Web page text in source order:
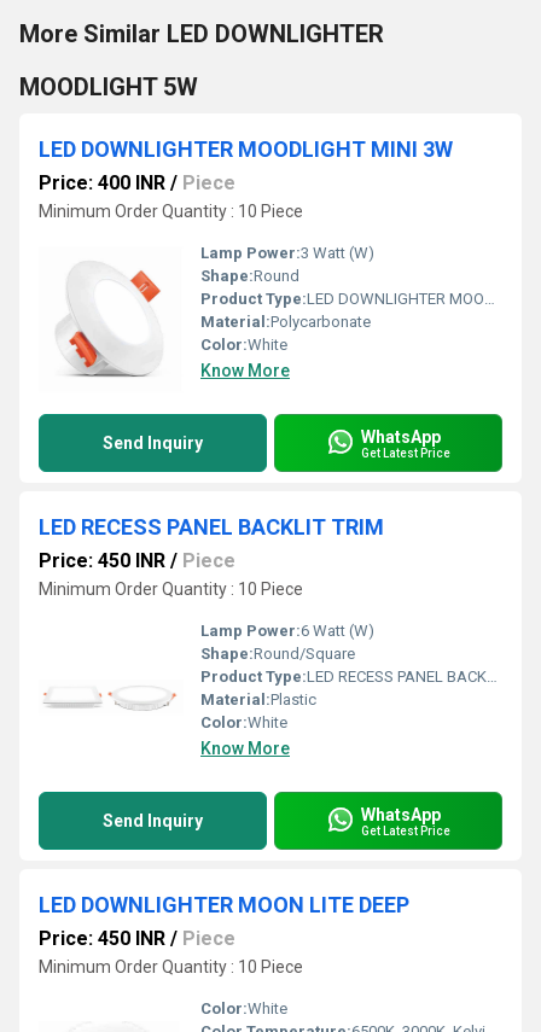
More Similar LED DOWNLIGHTER
MOODLIGHT 5W
LED DOWNLIGHTER MOODLIGHT MINI 3W
Price: 400 INR / Piece
Minimum Order Quantity : 10 Piece
Lamp Power:3 Watt (W)
Shape:Round
Product Type:LED DOWNLIGHTER MOODLIGHT MINI 3W
Material:Polycarbonate
Color:White
Know More
Send Inquiry WhatsApp
Get Latest Price
LED RECESS PANEL BACKLIT TRIM
Price: 450 INR / Piece
Minimum Order Quantity : 10 Piece
Lamp Power:6 Watt (W)
Shape:Round/Square
Product Type:LED RECESS PANEL BACKLIT TRIM
Material:Plastic
Color:White
Know More
Send Inquiry WhatsApp
Get Latest Price
LED DOWNLIGHTER MOON LITE DEEP
Price: 450 INR / Piece
Minimum Order Quantity : 10 Piece
Color:White